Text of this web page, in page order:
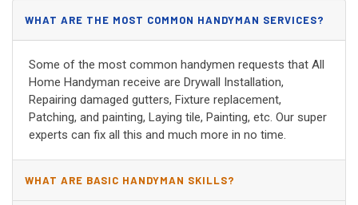
WHAT ARE THE MOST COMMON HANDYMAN SERVICES?
Some of the most common handymen requests that All
Home Handyman receive are Drywall Installation,
Repairing damaged gutters, Fixture replacement,
Patching, and painting, Laying tile, Painting, etc. Our super
experts can fix all this and much more in no time.
WHAT ARE BASIC HANDYMAN SKILLS?